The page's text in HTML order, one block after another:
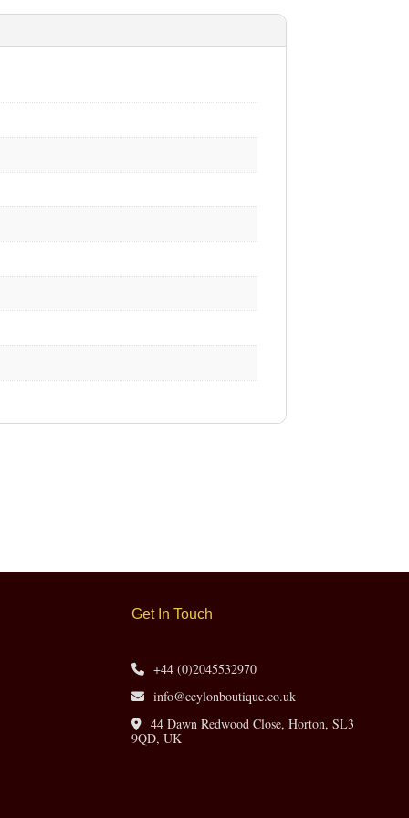
Get In Touch
+44 (0)2045532970
info@ceylonboutique.co.uk
44 Dawn Redwood Close, Horton, SL3
9QD, UK